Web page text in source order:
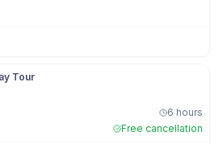
Tour
6 hours
Free cancellation